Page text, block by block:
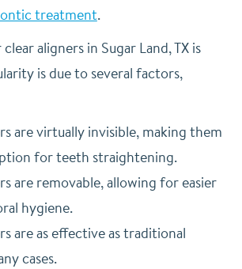
treatment.
aligners in Sugar Land, TX is
is due to several factors,
are virtually invisible, making them
for teeth straightening.
are removable, allowing for easier
hygiene.
are as effective as traditional
cases.